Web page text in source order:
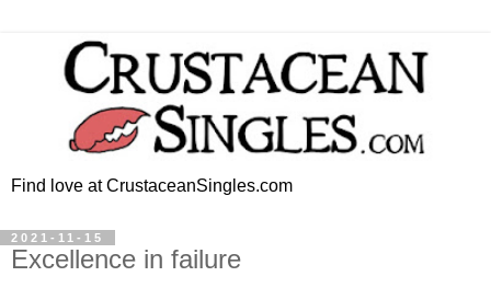
Find love at CrustaceanSingles.com
2021-11-15
Excellence in failure